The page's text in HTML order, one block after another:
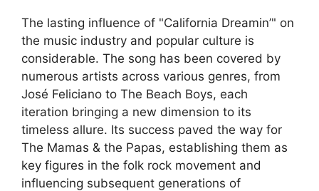
The lasting influence of "California Dreamin’" on
the music industry and popular culture is
considerable. The song has been covered by
numerous artists across various genres, from
José Feliciano to The Beach Boys, each
iteration bringing a new dimension to its
timeless allure. Its success paved the way for
The Mamas & the Papas, establishing them as
key figures in the folk rock movement and
influencing subsequent generations of